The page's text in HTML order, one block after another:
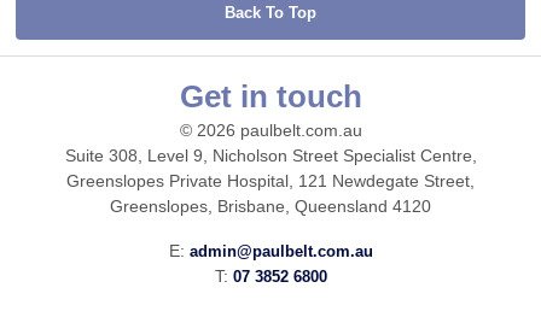
Back To Top
Get in touch
© 2026 paulbelt.com.au
Suite 308, Level 9, Nicholson Street Specialist Centre,
Greenslopes Private Hospital, 121 Newdegate Street,
Greenslopes, Brisbane, Queensland 4120
E: admin@paulbelt.com.au
T: 07 3852 6800